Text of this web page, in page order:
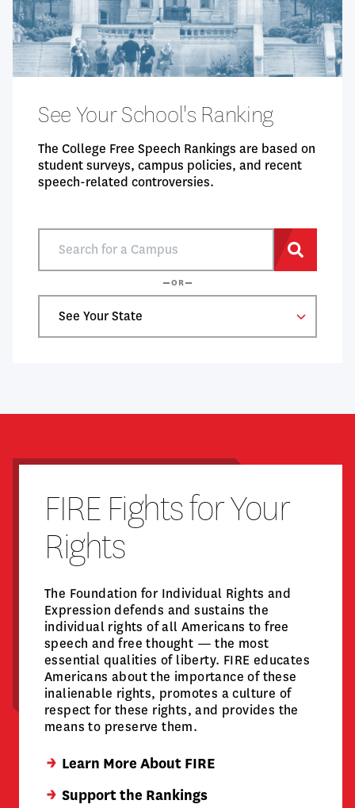
See Your School's Ranking
The College Free Speech Rankings are based on
student surveys, campus policies, and recent
speech-related controversies.
Search
a
Search
OR
Select
State
FIRE Fights for Your
Rights
The Foundation for Individual Rights and
Expression defends and sustains the
individual rights of all Americans to free
speech and free thought — the most
essential qualities of liberty. FIRE educates
Americans about the importance of these
inalienable rights, promotes a culture of
respect for these rights, and provides the
means to preserve them.
Learn More About FIRE
Support the Rankings